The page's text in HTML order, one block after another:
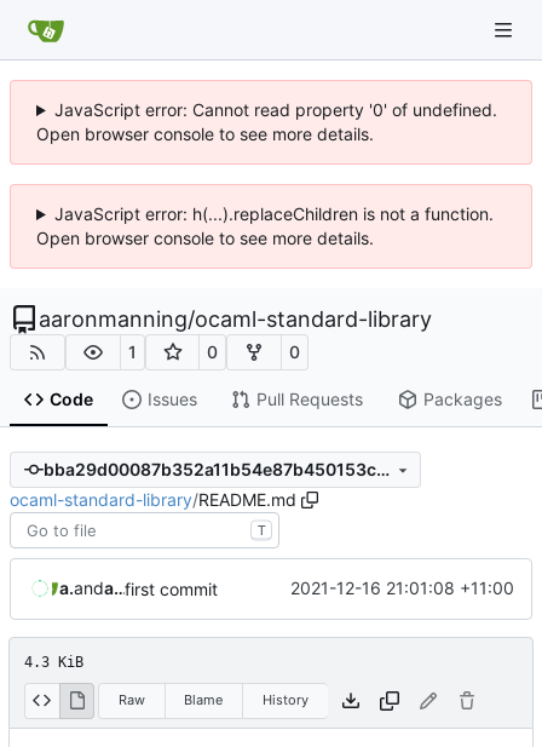
JavaScript error: Cannot read property '0' of undefined.
Open browser console to see more details.
JavaScript error: h(...).replaceChildren is not a function.
Open browser console to see more details.
aaronmanning/ocaml-standard-library
1 0 0
Code Issues Pull Requests Packages
bba29d00087b352a11b54e87b450153c034b82dd
ocaml-standard-library/README.md
T
aaronmanningand aaron-jack-manningfirst commit 2021-12-16 21:01:08 +11:00
4.3 KiB
Raw Blame History